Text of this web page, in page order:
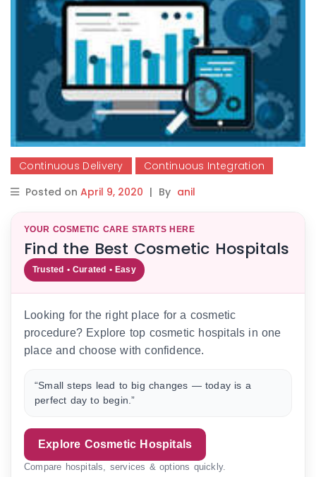
Continuous Delivery
Continuous Integration
Posted on April 9, 2020 | By anil
YOUR COSMETIC CARE STARTS HERE
Find the Best Cosmetic Hospitals
Trusted • Curated • Easy
Looking for the right place for a cosmetic
procedure? Explore top cosmetic hospitals in one
place and choose with confidence.
“Small steps lead to big changes — today is a
perfect day to begin.”
Explore Cosmetic Hospitals
Compare hospitals, services & options quickly.